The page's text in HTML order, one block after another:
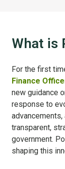
What is
For the first
Finance
new guidance
response to
transparent,
government.
shaping this